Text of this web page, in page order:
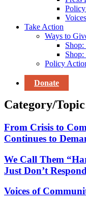
Take Action
Ways to
Policy
Donate
Category/
From Crisis to
Continues to
We Call Them
Just Don’t
Voices of